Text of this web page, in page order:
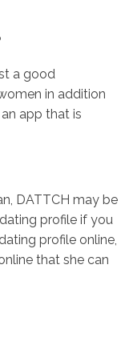
a good
in addition
app that is
DATTCH may be
profile if you
profile online,
that she can